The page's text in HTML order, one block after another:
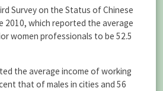
Survey on the Status of Chinese
2010, which reported the average
women professionals to be 52.5
the average income of working
that of males in cities and 56